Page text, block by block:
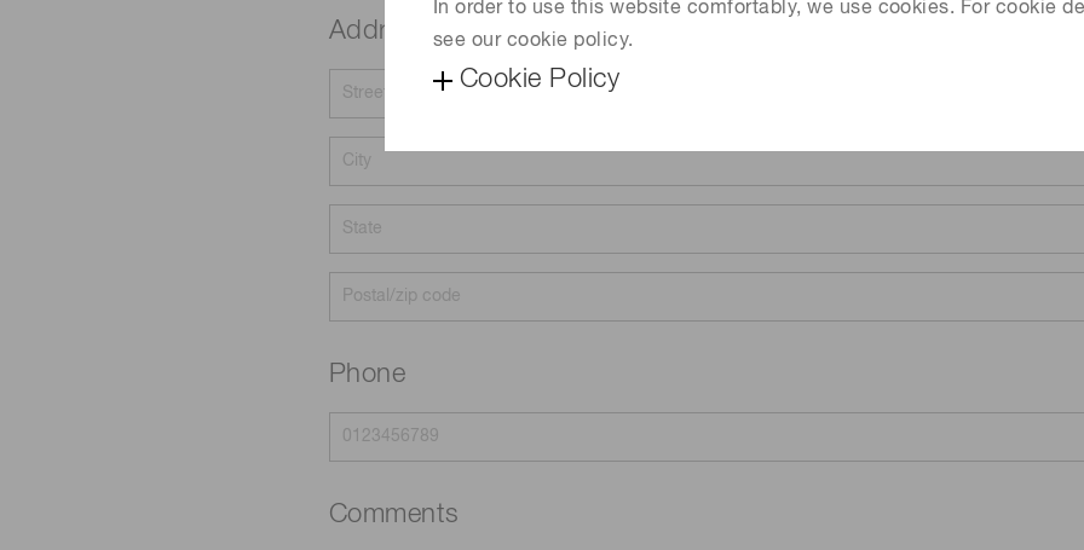
In order to use this website comfortably, we use cookies. For cookie
see our cookie policy.
Cookie Policy
Address
Phone
Comments